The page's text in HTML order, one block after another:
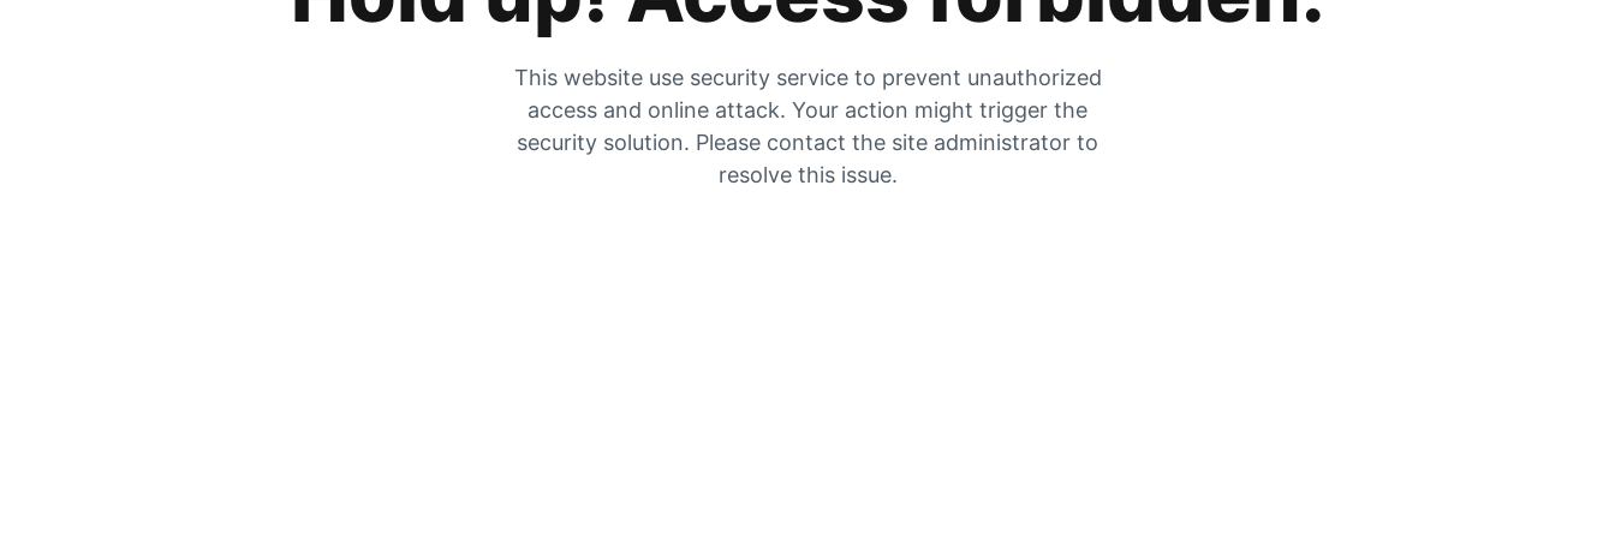
This website use security service to prevent unauthorized
access and online attack. Your action might trigger the
security solution. Please contact the site administrator to
resolve this issue.